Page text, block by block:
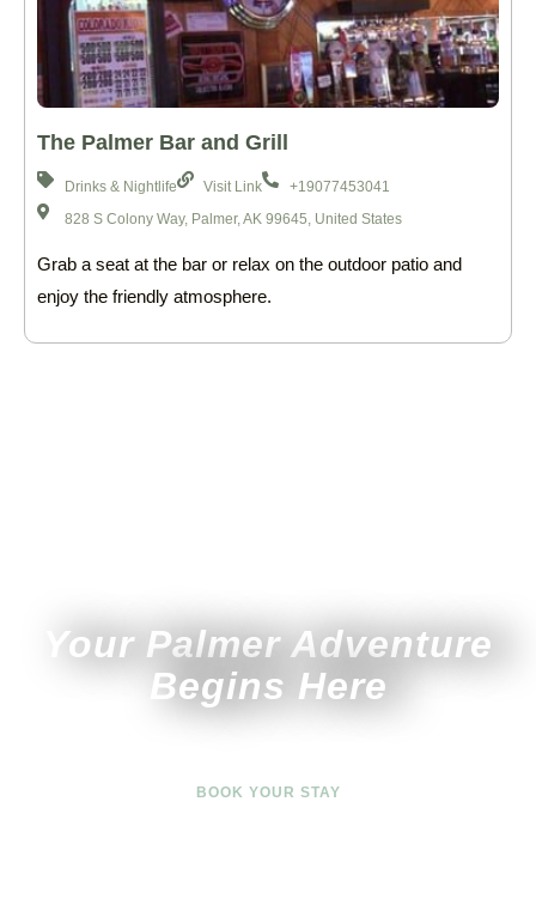
The Palmer Bar and Grill
Drinks & Nightlife Visit Link
+19077453041
828 S Colony Way, Palmer, AK 99645, United States
Grab a seat at the bar or relax on the outdoor patio and
enjoy the friendly atmosphere.
Your Palmer Adventure
Begins Here
BOOK YOUR STAY